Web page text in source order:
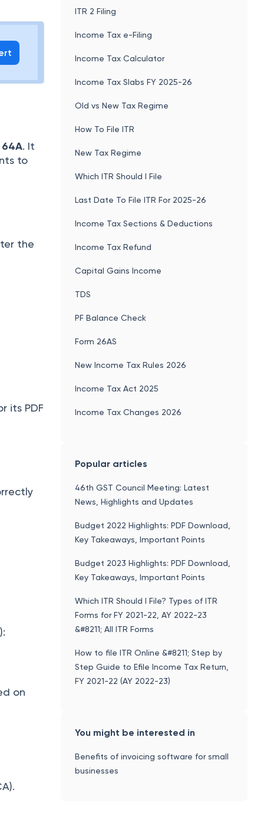
64A. It
to
the
its PDF
on
ITR 2 Filing
Income Tax e-Filing
Income Tax Calculator
Income Tax Slabs FY 2025-26
Old vs New Tax Regime
How To File ITR
New Tax Regime
Which ITR Should I File
Last Date To File ITR For 2025-26
Income Tax Sections & Deductions
Income Tax Refund
Capital Gains Income
TDS
PF Balance Check
Form 26AS
New Income Tax Rules 2026
Income Tax Act 2025
Income Tax Changes 2026
Popular articles
46th GST Council Meeting: Latest
News, Highlights and Updates
Budget 2022 Highlights: PDF Download,
Key Takeaways, Important Points
Budget 2023 Highlights: PDF Download,
Key Takeaways, Important Points
Which ITR Should I File? Types of ITR
Forms for FY 2021-22, AY 2022-23
&#8211; All ITR Forms
How to file ITR Online &#8211; Step by
Step Guide to Efile Income Tax Return,
FY 2021-22 (AY 2022-23)
You might be interested in
Benefits of invoicing software for small
businesses